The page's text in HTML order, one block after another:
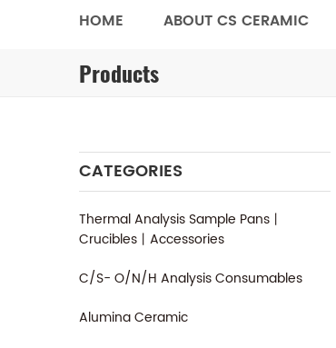
HOME ABOUT CS CERAMIC
Products
CATEGORIES
Thermal Analysis Sample Pans丨
Crucibles丨Accessories
C/S- O/N/H Analysis Consumables
Alumina Ceramic